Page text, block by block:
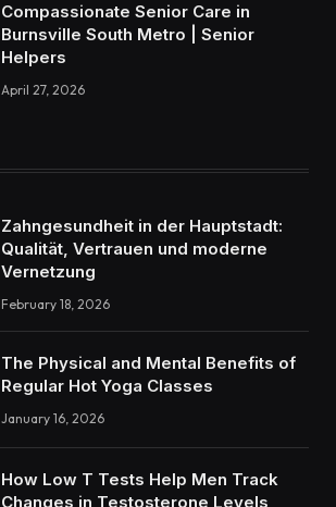
Compassionate Senior Care in
Burnsville South Metro | Senior
Helpers
April 27, 2026
Zahngesundheit in der Hauptstadt:
Qualität, Vertrauen und moderne
Vernetzung
February 18, 2026
The Physical and Mental Benefits of
Regular Hot Yoga Classes
January 16, 2026
How Low T Tests Help Men Track
Changes in Testosterone Levels